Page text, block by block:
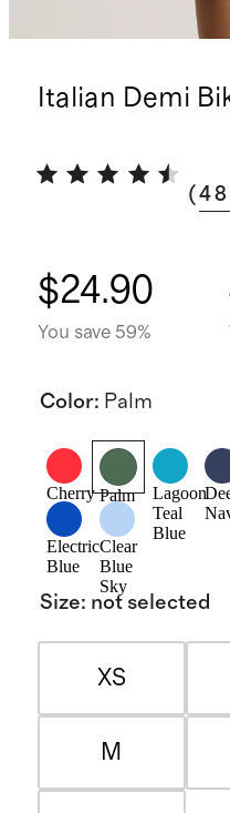
Italian Demi
(
$24.90
You save 59%
Color: Palm
Cherry Palm
Lagoon
Teal
Blue
Electric
Blue
Clear
Blue
Sky
Size: not selected
XS
M